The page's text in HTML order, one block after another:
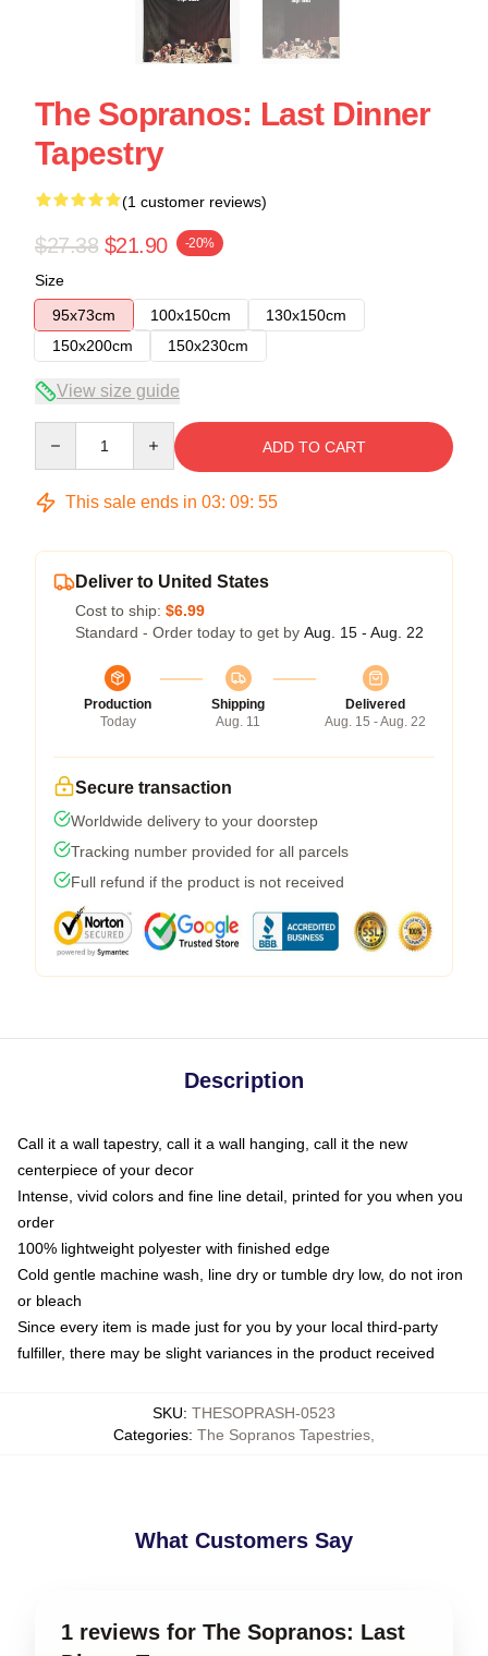
The Sopranos: Last Dinner
Tapestry
(1 customer reviews)
$27.38 $21.90 -20%
Size
95x73cm
100x150cm
130x150cm
150x200cm
150x230cm
View size guide
ADD TO CART
This sale ends in 03: 09: 55
Deliver to United States
Cost to ship: $6.99
Standard - Order today to get by Aug. 15 - Aug. 22
Production
Today
Shipping
Aug. 11
Delivered
Aug. 15 - Aug. 22
Secure transaction
Worldwide delivery to your doorstep
Tracking number provided for all parcels
Full refund if the product is not received
Description
Call it a wall tapestry, call it a wall hanging, call it the new
centerpiece of your decor
Intense, vivid colors and fine line detail, printed for you when you
order
100% lightweight polyester with finished edge
Cold gentle machine wash, line dry or tumble dry low, do not iron
or bleach
Since every item is made just for you by your local third-party
fulfiller, there may be slight variances in the product received
SKU: THESOPRASH-0523
Categories: The Sopranos Tapestries
What Customers Say
1 reviews for The Sopranos: Last